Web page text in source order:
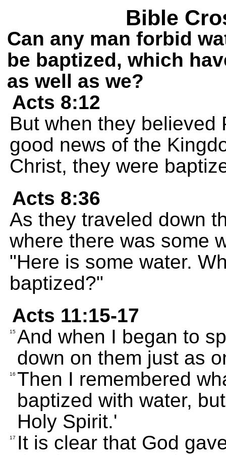
Bible
Can any man forbid
be baptized, which
as well as we?
Acts 8:12
But when they believed
good news of the
Christ, they were
Acts 8:36
As they traveled down
where there was some
"Here is some water.
baptized?"
Acts 11:15-17
15 And when I began to
down on them just as
16 Then I remembered
baptized with water,
Holy Spirit.'
17
It is clear that God